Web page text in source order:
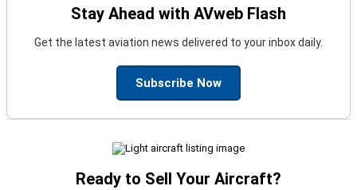
Stay Ahead with AVweb Flash
Get the latest aviation news delivered to your inbox daily.
Subscribe Now
Ready to Sell Your Aircraft?